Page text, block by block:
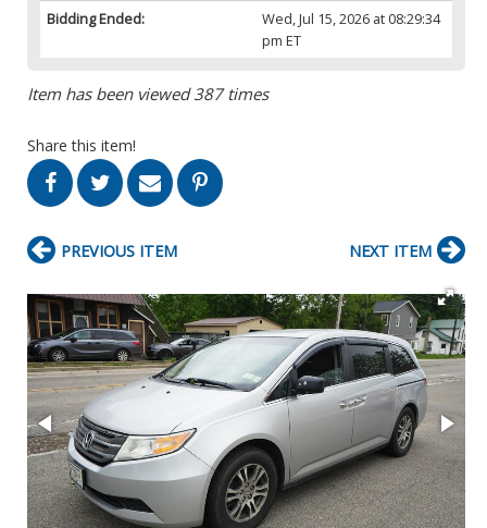
Bidding Ended:
Wed, Jul 15, 2026 at 08:29:34
pm ET
Item has been viewed 387 times
Share this item!
PREVIOUS ITEM NEXT ITEM